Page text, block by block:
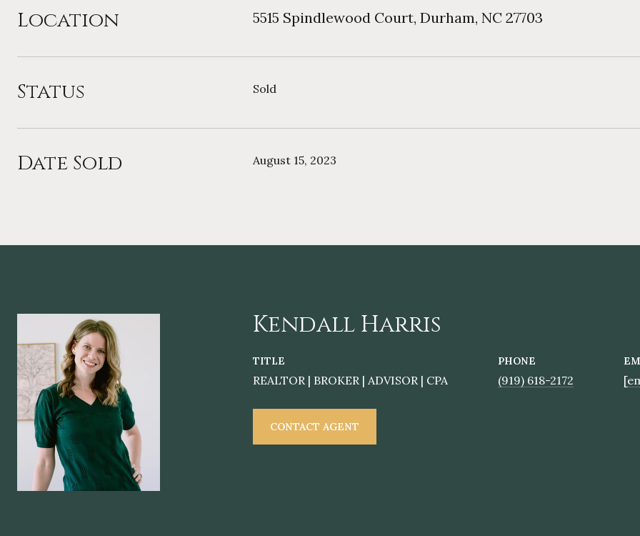
Location 5515 Spindlewood Court, Durham, NC 27703
Status Sold
Date Sold August 15, 2023
Kendall Harris
TITLE
REALTOR | BROKER | ADVISOR | CPA
PHONE
(919) 618-2172
CONTACT AGENT